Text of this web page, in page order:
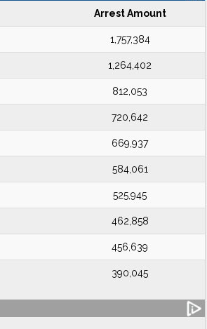
Arrest Amount
1,757,384
1,264,402
812,053
720,642
669,937
584,061
525,945
462,858
456,639
390,045